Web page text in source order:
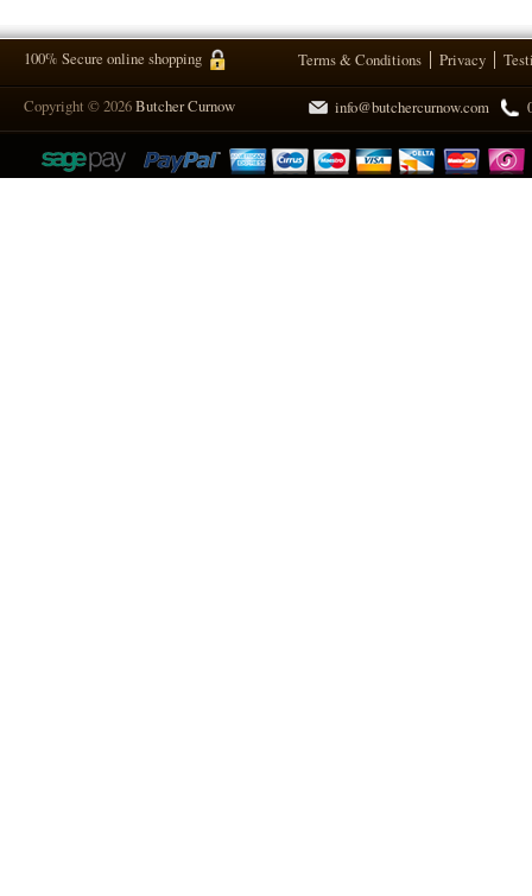
100% Secure online shopping Terms & Conditions Privacy
Copyright © 2026Butcher Curnow info@butchercurnow.com